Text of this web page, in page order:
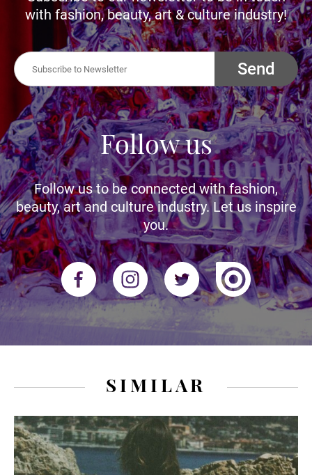
with fashion, beauty, art & culture industry!
Send
Follow us
Follow us to be connected with fashion,
beauty, art and culture industry. Let us inspire
you.
SIMILAR